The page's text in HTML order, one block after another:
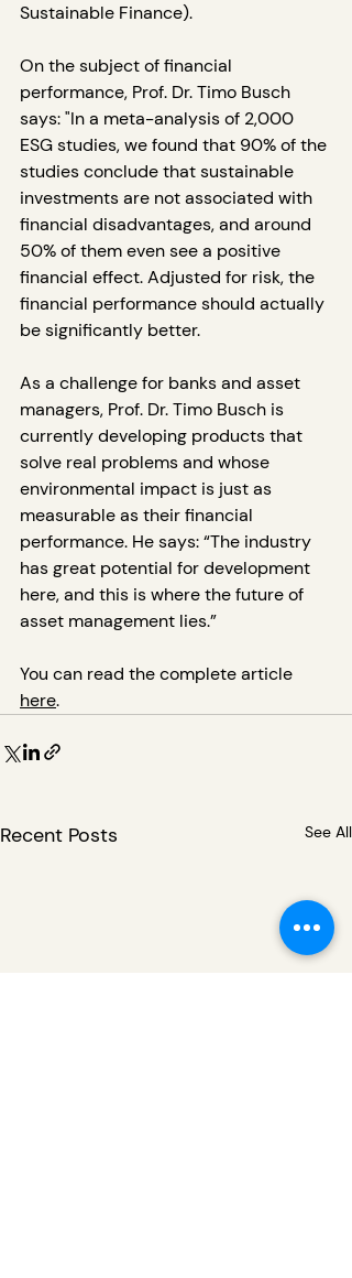
Sustainable Finance).
On the subject of financial
performance, Prof. Dr. Timo Busch
says: "In a meta-analysis of 2,000
ESG studies, we found that 90% of the
studies conclude that sustainable
investments are not associated with
financial disadvantages, and around
50% of them even see a positive
financial effect. Adjusted for risk, the
financial performance should actually
be significantly better.
As a challenge for banks and asset
managers, Prof. Dr. Timo Busch is
currently developing products that
solve real problems and whose
environmental impact is just as
measurable as their financial
performance. He says: “The industry
has great potential for development
here, and this is where the future of
asset management lies.”
You can read the complete article
here.
Recent Posts See All